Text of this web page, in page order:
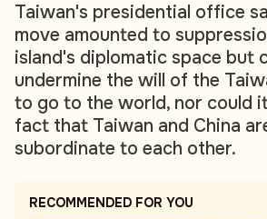
Taiwan's presidential office
move amounted to
island's diplomatic space but
undermine the will of the
to go to the world, nor could
fact that Taiwan and China
subordinate to each other.
RECOMMENDED FOR YOU